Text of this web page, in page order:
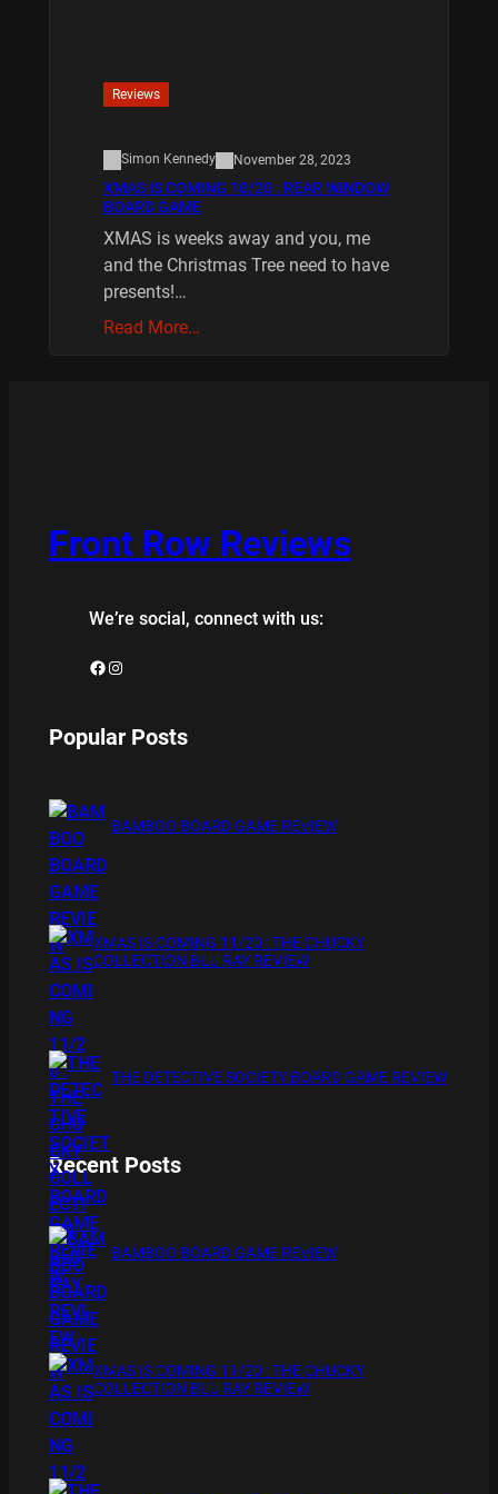
Reviews
Simon Kennedy November 28, 2023
XMAS IS COMING 10/20 : REAR WINDOW
BOARD GAME
XMAS is weeks away and you, me
and the Christmas Tree need to have
presents!…
Read More…
Front Row Reviews
We’re social, connect with us:
Facebook Instagram
Popular Posts
BAMBOO BOARD GAME REVIEW
XMAS IS COMING 11/20 : THE CHUCKY
COLLECTION BLU RAY REVIEW
THE DETECTIVE SOCIETY BOARD GAME REVIEW
Recent Posts
BAMBOO BOARD GAME REVIEW
XMAS IS COMING 11/20 : THE CHUCKY
COLLECTION BLU RAY REVIEW